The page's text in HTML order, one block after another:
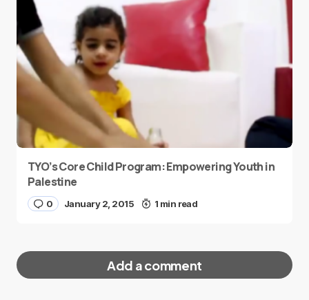
TYO’s Core Child Program: Empowering Youth in
Palestine
0 January 2, 2015 1 min read
Add a comment